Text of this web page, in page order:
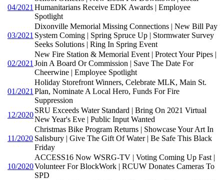
04/2021 Humanitarians Receive EDK Awards | Employee
Spotlight
03/2021
Dixonville Memorial Missing Connections | New Bill Pay
System Coming | Spring Spruce Up | Stormwater Survey
Seeks Solutions | Ring In Spring Event
02/2021
New Fire Station & Memorial Event | Protect Your Pipes |
Join A Board Or Commission | Save The Date For
Cheerwine | Employee Spotlight
01/2021
Holiday Storefront Winners, Celebrate MLK, Main St.
Plan, Nominate A Local Hero, Funds For Fire
Suppression
12/2020
SRU Exceeds Water Standard | Bring On 2021 Virtual
New Year's Eve | Public Input Wanted
11/2020
Christmas Bike Program Returns | Showcase Your Art In
Salisbury | Give The Gift Of Water | Be Safe This Black
Friday
10/2020
ACCESS16 Now WSRG-TV | Voting Coming Up Fast |
Volunteer For BlockWork | RCUW Donates Cameras To
SPD